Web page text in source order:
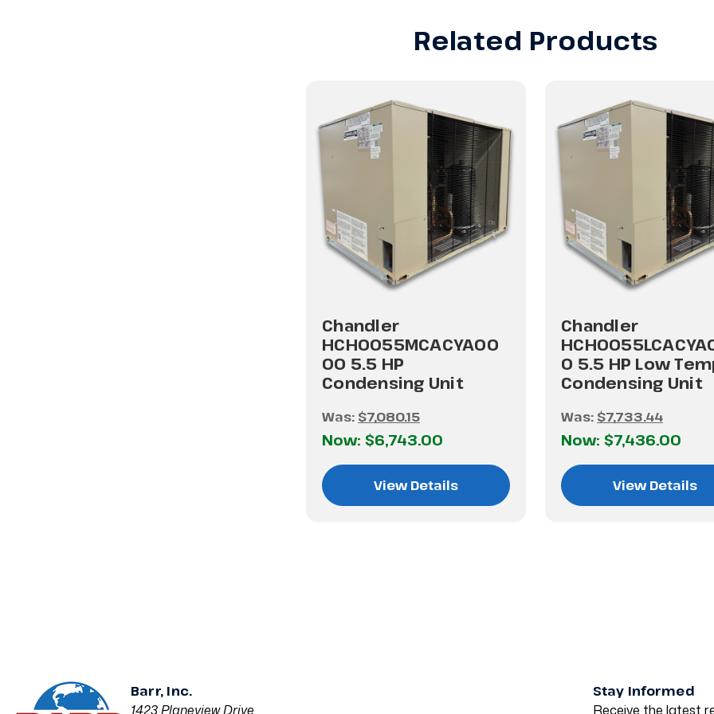
Related Products
Chandler
HCH0055MCACYA00
00 5.5 HP
Condensing Unit
Was: $7,080.15
Now: $6,743.00
View Details
Chandler
0 5.5 HP Low
Condensing Unit
Was: $7,733.44
Now: $7,436.00
View Details
Barr, Inc.
1423 Planeview Drive
Stay Informed
Receive the latest